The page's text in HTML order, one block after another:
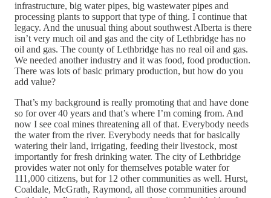
infrastructure, big water pipes, big wastewater pipes and
processing plants to support that type of thing. I continue that
legacy. And the unusual thing about southwest Alberta is there
isn’t very much oil and gas and the city of Lethbridge has no
oil and gas. The county of Lethbridge has no real oil and gas.
We needed another industry and it was food, food production.
There was lots of basic primary production, but how do you
add value?
That’s my background is really promoting that and have done
so for over 40 years and that’s where I’m coming from. And
now I see coal mines threatening all of that. Everybody needs
the water from the river. Everybody needs that for basically
watering their land, irrigating, feeding their livestock, most
importantly for fresh drinking water. The city of Lethbridge
provides water not only for themselves potable water for
111,000 citizens, but for 12 other communities as well. Hurst,
Coaldale, McGrath, Raymond, all those communities around